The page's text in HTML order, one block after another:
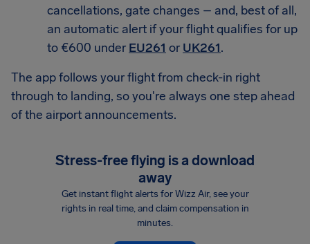
cancellations, gate changes – and, best of all,
an automatic alert if your flight qualifies for up
to €600 under EU261 or UK261.
The app follows your flight from check-in right
through to landing, so you're always one step ahead
of the airport announcements.
Stress-free flying is a download
away
Get instant flight alerts for Wizz Air, see your
rights in real time, and claim compensation in
minutes.